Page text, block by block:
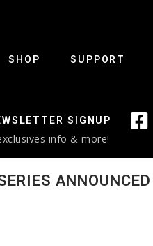
SHOP SUPPORT
SIGNUP
info & more!